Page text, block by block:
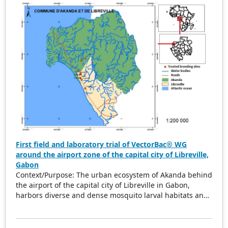
First field and laboratory trial of VectorBac® WG
around the airport zone of the capital city of Libreville,
Gabon
Context/Purpose: The urban ecosystem of Akanda behind
the airport of the capital city of Libreville in Gabon,
harbors diverse and dense mosquito larval habitats and